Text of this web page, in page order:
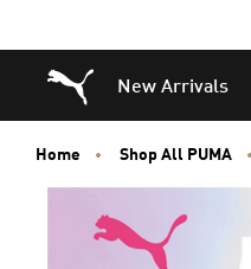
Puma Home
New Arrivals
Home Shop All PUMA